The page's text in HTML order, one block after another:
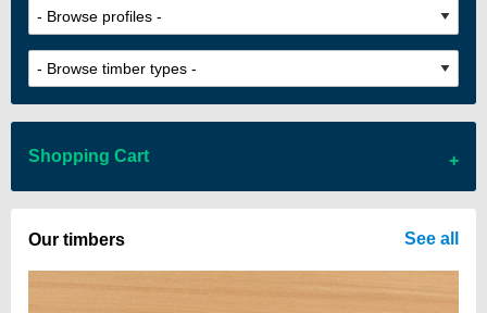
Shopping Cart
There are no items in your cart
Our timbers See all